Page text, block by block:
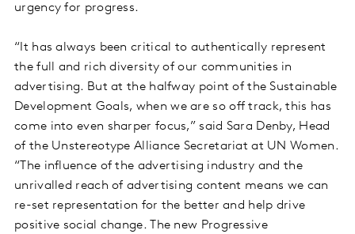
urgency for progress.
“It has always been critical to authentically represent
the full and rich diversity of our communities in
advertising. But at the halfway point of the Sustainable
Development Goals, when we are so off track, this has
come into even sharper focus,” said Sara Denby, Head
of the Unstereotype Alliance Secretariat at UN Women.
“The influence of the advertising industry and the
unrivalled reach of advertising content means we can
re-set representation for the better and help drive
positive social change. The new Progressive